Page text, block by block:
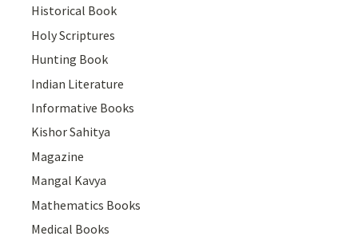
Historical Book
Holy Scriptures
Hunting Book
Indian Literature
Informative Books
Kishor Sahitya
Magazine
Mangal Kavya
Mathematics Books
Medical Books